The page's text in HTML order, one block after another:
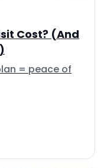
Cost? (And
= peace of